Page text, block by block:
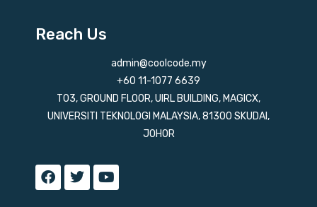
Reach Us
admin@coolcode.my
+60 11-1077 6639
T03, GROUND FLOOR, UIRL BUILDING, MAGICX,
UNIVERSITI TEKNOLOGI MALAYSIA, 81300 SKUDAI,
JOHOR